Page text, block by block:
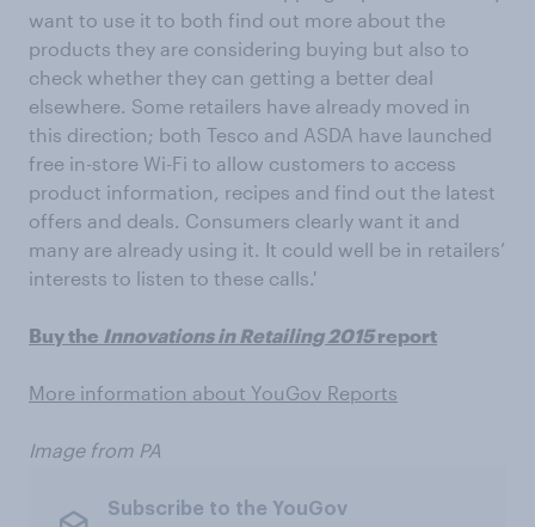
want to use it to both find out more about the
products they are considering buying but also to
check whether they can getting a better deal
elsewhere. Some retailers have already moved in
this direction; both Tesco and ASDA have launched
free in-store Wi-Fi to allow customers to access
product information, recipes and find out the latest
offers and deals. Consumers clearly want it and
many are already using it. It could well be in retailers’
interests to listen to these calls.'
Buy the Innovations in Retailing 2015report
More information about YouGov Reports
Image from PA
Subscribe to the YouGov